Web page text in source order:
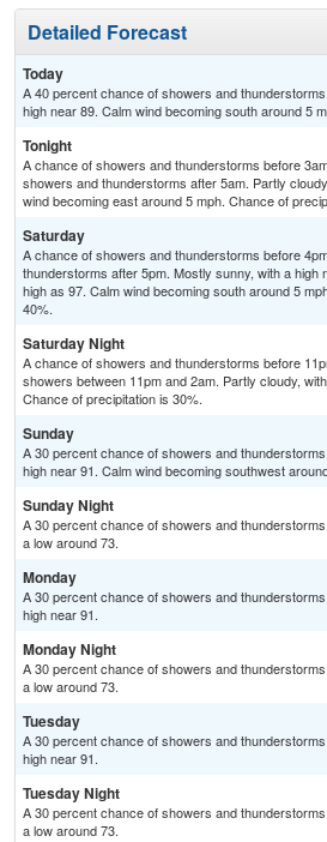
Detailed Forecast
Today
A 40 percent chance of showers and
high near 89. Calm wind becoming south around 5
Tonight
A chance of showers and thunderstorms before
showers and thunderstorms after 5am. Partly
wind becoming east around 5 mph. Chance of
Saturday
A chance of showers and thunderstorms before
thunderstorms after 5pm. Mostly sunny, with a high
high as 97. Calm wind becoming south around 5
40%.
Saturday Night
A chance of showers and thunderstorms before
showers between 11pm and 2am. Partly cloudy,
Chance of precipitation is 30%.
Sunday
A 30 percent chance of showers and
high near 91. Calm wind becoming southwest
Sunday Night
A 30 percent chance of showers and
a low around 73.
Monday
A 30 percent chance of showers and
high near 91.
Monday Night
A 30 percent chance of showers and
a low around 73.
Tuesday
A 30 percent chance of showers and
high near 91.
Tuesday Night
A 30 percent chance of showers and
a low around 73.